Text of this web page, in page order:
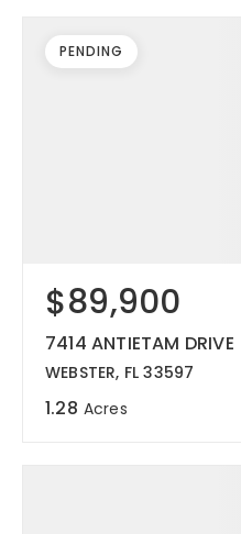
$89,900
7414 ANTIETAM DRIVE
WEBSTER, FL 33597
1.28 Acres
PENDING